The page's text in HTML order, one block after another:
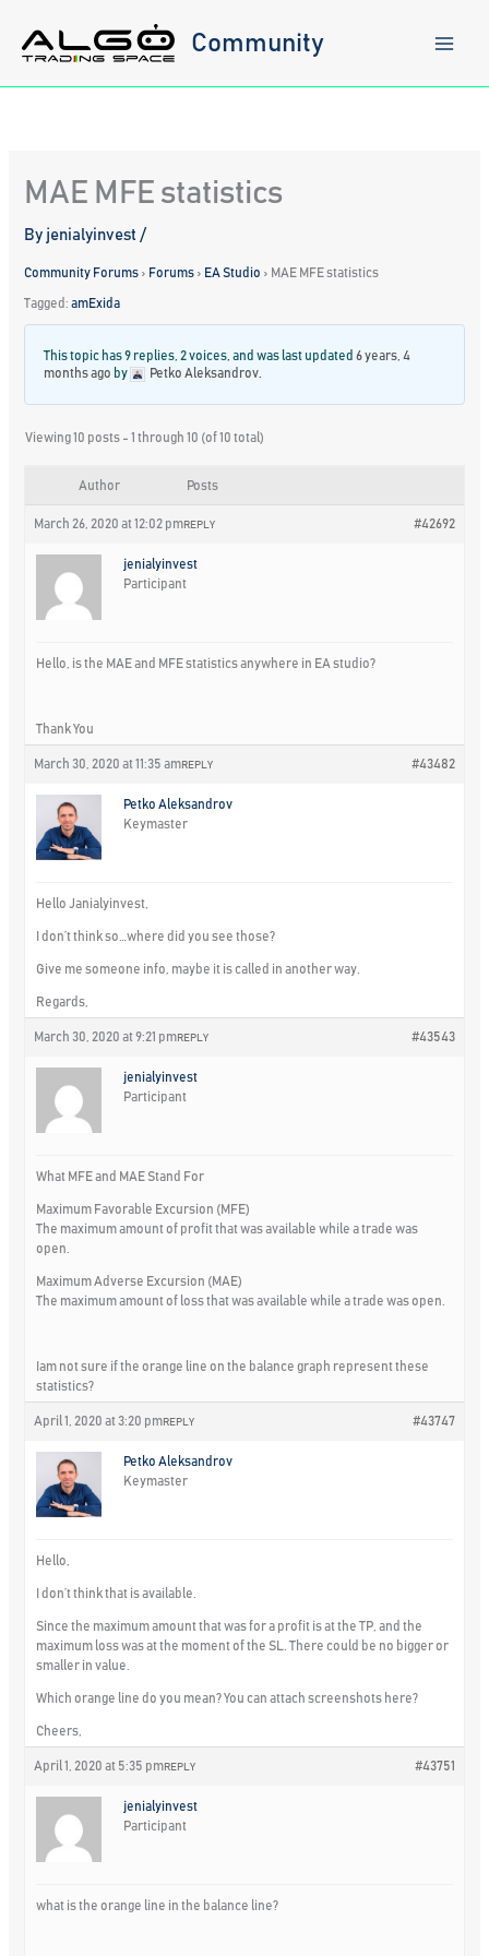
content
Community
MAE MFE statistics
By jenialyinvest/
Community Forums › Forums › EA Studio › MAE MFE statistics
Tagged:amExida
This topic has 9 replies, 2 voices, and was last updated6 years, 4
months ago by Petko Aleksandrov
Viewing 10 posts - 1 through 10 (of 10 total)
Author Posts
March 26, 2020 at 12:02 pm #42692
REPLY
jenialyinvest
Participant
Hello, is the MAE and MFE statistics anywhere in EA studio?
Thank You
March 30, 2020 at 11:35 am #43482
REPLY
Petko Aleksandrov
Keymaster
Hello Janialyinvest,
I don’t think so…where did you see those?
Give me someone info, maybe it is called in another way.
Regards,
March 30, 2020 at 9:21 pm #43543
REPLY
jenialyinvest
Participant
What MFE and MAE Stand For
Maximum Favorable Excursion (MFE)
The maximum amount of profit that was available while a trade was
open.
Maximum Adverse Excursion (MAE)
The maximum amount of loss that was available while a trade was open.
Iam not sure if the orange line on the balance graph represent these
statistics?
April 1, 2020 at 3:20 pm #43747
REPLY
Petko Aleksandrov
Keymaster
Hello,
I don’t think that is available.
Since the maximum amount that was for a profit is at the TP, and the
maximum loss was at the moment of the SL. There could be no bigger or
smaller in value.
Which orange line do you mean? You can attach screenshots here?
Cheers,
April 1, 2020 at 5:35 pm #43751
REPLY
jenialyinvest
Participant
what is the orange line in the balance line?